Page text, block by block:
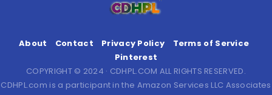
About Contact Privacy Policy
Terms of Service
Pinterest
COPYRIGHT © 2024 · CDHPL.COM ALL RIGHTS RESERVED.
CDHPL.com is a participant in the Amazon Services LLC Associates